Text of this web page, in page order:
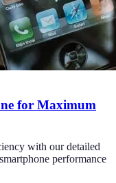
for Maximum
with our detailed
performance